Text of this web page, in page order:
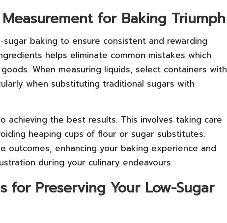
for Baking Triumph
baking to ensure consistent and rewarding
helps eliminate common mistakes which
When measuring liquids, select containers with
when substituting traditional sugars with
achieving the best results. This involves taking care
heaping cups of flour or sugar substitutes.
outcomes, enhancing your baking experience and
during your culinary endeavours.
for Preserving Your Low-Sugar